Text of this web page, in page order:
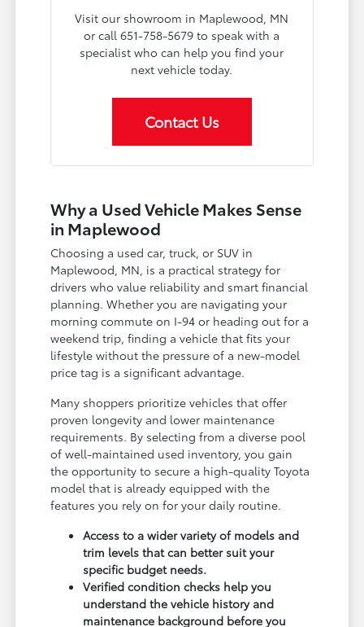
Visit our showroom in Maplewood, MN
or call 651-758-5679 to speak with a
specialist who can help you find your
next vehicle today.
Contact Us
Why a Used Vehicle Makes Sense
in Maplewood
Choosing a used car, truck, or SUV in
Maplewood, MN, is a practical strategy for
drivers who value reliability and smart financial
planning. Whether you are navigating your
morning commute on I-94 or heading out for a
weekend trip, finding a vehicle that fits your
lifestyle without the pressure of a new-model
price tag is a significant advantage.
Many shoppers prioritize vehicles that offer
proven longevity and lower maintenance
requirements. By selecting from a diverse pool
of well-maintained used inventory, you gain
the opportunity to secure a high-quality Toyota
model that is already equipped with the
features you rely on for your daily routine.
Access to a wider variety of models and
trim levels that can better suit your
specific budget needs.
Verified condition checks help you
understand the vehicle history and
maintenance background before you